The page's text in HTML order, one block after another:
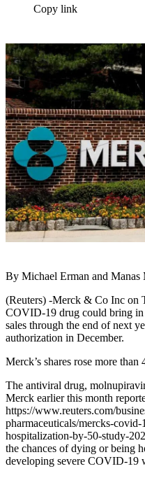
Copy link
By Michael Erman and Manas
(Reuters) -Merck & Co Inc on
COVID-19 drug could bring
sales through the end of next
authorization in December.
Merck’s shares rose more
The antiviral drug,
Merck earlier this month
https://www.reuters.com/
pharmaceuticals/mercks-
hospitalization-by-50-study-
the chances of dying or being
developing severe COVID-19